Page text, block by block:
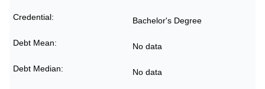
Bachelor's Degree
No data
No data